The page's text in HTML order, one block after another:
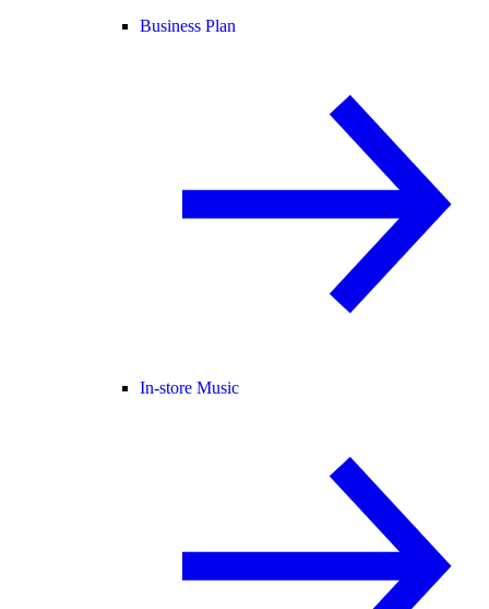
Business Plan
In-store Music